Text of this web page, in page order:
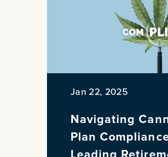
Jan 22, 2025
Navigating
Plan